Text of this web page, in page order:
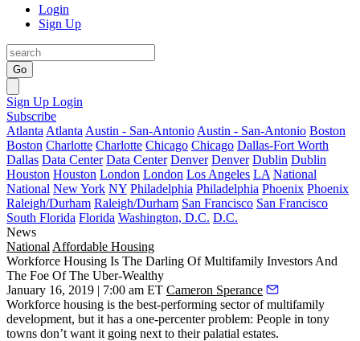
Login
Sign Up
Go
Sign Up Login
Subscribe
Atlanta Atlanta Austin - San-Antonio Austin - San-Antonio Boston
Boston Charlotte Charlotte Chicago Chicago Dallas-Fort Worth
Dallas Data Center Data Center Denver Denver Dublin Dublin
Houston Houston London London Los Angeles LA National
National New York NY Philadelphia Philadelphia Phoenix Phoenix
Raleigh/Durham Raleigh/Durham San Francisco San Francisco
South Florida Florida Washington, D.C. D.C.
News
National Affordable Housing
Workforce Housing Is The Darling Of Multifamily Investors And
The Foe Of The Uber-Wealthy
January 16, 2019 | 7:00 am ET Cameron Sperance
Workforce housing is the best-performing sector of multifamily
development, but it has a one-percenter problem: People in tony
towns don’t want it going next to their palatial estates.